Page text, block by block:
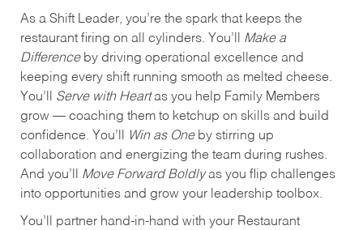
As a Shift Leader, you’re the spark that keeps the
restaurant firing on all cylinders. You’ll Make a
Differenceby driving operational excellence and
keeping every shift running smooth as melted cheese.
You’ll Serve with Heartas you help Family Members
grow — coaching them to ketchup on skills and build
confidence. You’ll
Win as Oneby stirring up
collaboration and energizing the team during rushes.
And you’ll Move Forward Boldlyas you flip challenges
into opportunities and grow your leadership toolbox.
You’ll partner hand‑in‑hand with your Restaurant